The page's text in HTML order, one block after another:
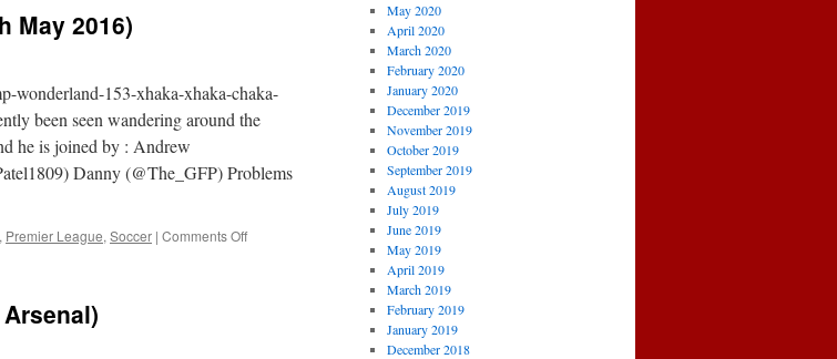
May 2016)
wonderland-153-xhaka-xhaka-chaka-
been seen wandering around the
he is joined by : Andrew
Danny (@The_GFP) Problems
, Premier League, Soccer | Comments Offon
May 2020
April 2020
March 2020
February 2020
January 2020
December 2019
November 2019
October 2019
September 2019
August 2019
July 2019
June 2019
May 2019
April 2019
March 2019
February 2019
January 2019
December 2018